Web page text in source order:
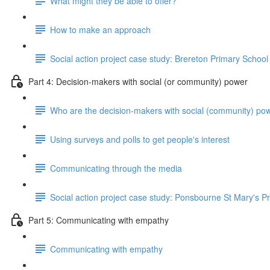
How to make an approach
Social action project case study: Brereton Primary School
Part 4: Decision-makers with social (or community) power
Who are the decision-makers with social (community)
Using surveys and polls to get people's interest
Communicating through the media
Social action project case study: Ponsbourne St Mary's
Part 5: Communicating with empathy
Communicating with empathy